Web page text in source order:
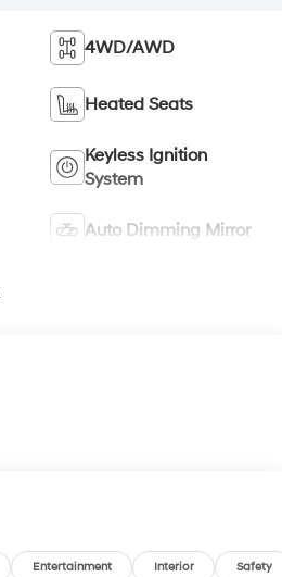
4WD/AWD
Heated Seats
Keyless Ignition
System
Auto Dimming Mirror
Entertainment Interior Safety